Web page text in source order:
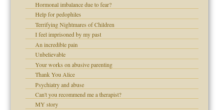
Leads to AbuseHormonal imbalance due to fear?
Help for pedophiles
Terrifying Nightmares of Children
I feel imprisoned by my past
An incredible pain
Unbelievable
Your works on abusive parenting
Thank You Alice
Psychiatry and abuse
Can't you recommend me a therapist?
MY story